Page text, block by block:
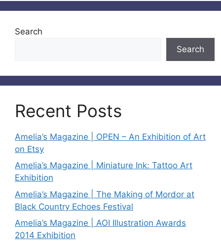
Search
Search
Recent Posts
Amelia’s Magazine | OPEN – An Exhibition of Art
on Etsy
Amelia’s Magazine | Miniature Ink: Tattoo Art
Exhibition
Amelia’s Magazine | The Making of Mordor at
Black Country Echoes Festival
Amelia’s Magazine | AOI Illustration Awards
2014 Exhibition